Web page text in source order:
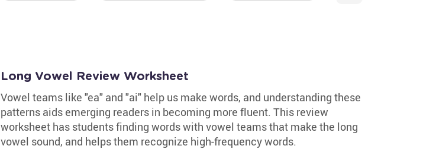
Long Vowel Review Worksheet
Vowel teams like "ea" and "ai" help us make words, and understanding these
patterns aids emerging readers in becoming more fluent. This review
worksheet has students finding words with vowel teams that make the long
vowel sound, and helps them recognize high-frequency words.